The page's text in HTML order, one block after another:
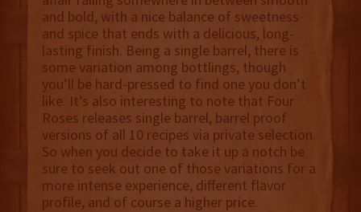
and bold, with a nice balance of sweetness
and spice that ends with a delicious, long-
lasting finish. Being a single barrel, there is
some variation among bottlings, though
you’ll be hard-pressed to find one you don’t
like. It’s also interesting to note that Four
Roses releases single barrel, barrel proof
versions of all 10 recipes via private selection.
So when you decide to take it up a notch be
sure to seek out one of those variations for a
more intense experience, different flavor
profile, and of course a higher price.